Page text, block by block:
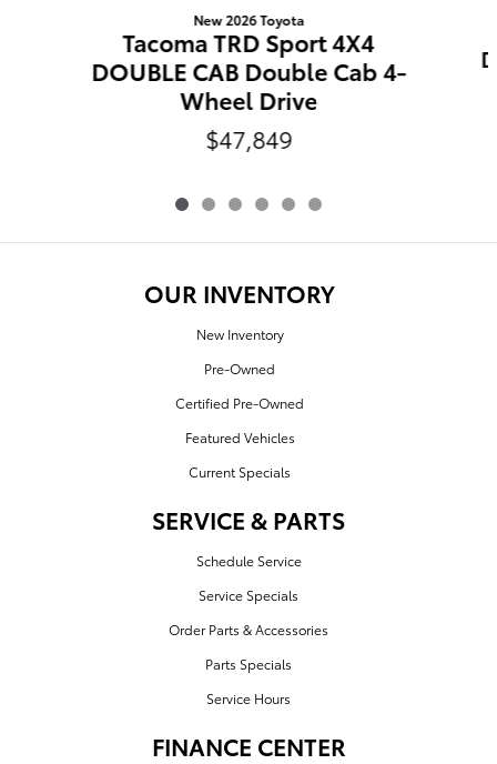
New 2026 Toyota
Tacoma TRD Sport 4X4
DOUBLE CAB Double Cab 4-
Wheel Drive
$47,849
OUR INVENTORY
New Inventory
Pre-Owned
Certified Pre-Owned
Featured Vehicles
Current Specials
SERVICE & PARTS
Schedule Service
Service Specials
Order Parts & Accessories
Parts Specials
Service Hours
FINANCE CENTER